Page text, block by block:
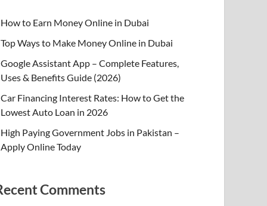
How to Earn Money Online in Dubai
Top Ways to Make Money Online in Dubai
Google Assistant App – Complete Features,
Uses & Benefits Guide (2026)
Car Financing Interest Rates: How to Get the
Lowest Auto Loan in 2026
High Paying Government Jobs in Pakistan –
Apply Online Today
Comments